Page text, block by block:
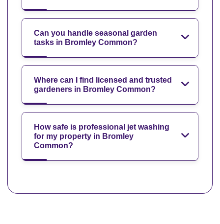
Can you handle seasonal garden
tasks in Bromley Common?
Where can I find licensed and trusted
gardeners in Bromley Common?
How safe is professional jet washing
for my property in Bromley
Common?